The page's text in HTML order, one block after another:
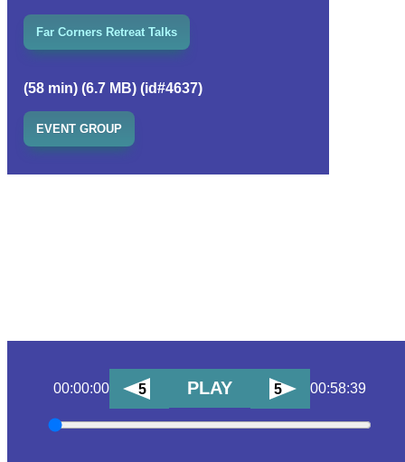
Far Corners Retreat Talks
(58 min) (6.7 MB) (id#4637)
EVENT GROUP
00:00:00 5 PLAY 5 00:58:39